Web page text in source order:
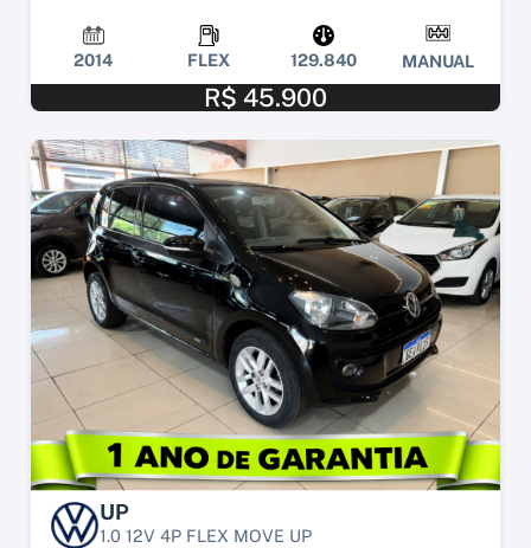
2014 FLEX 129.840 MANUAL
R$ 45.900
UP
1.0 12V 4P FLEX MOVE UP